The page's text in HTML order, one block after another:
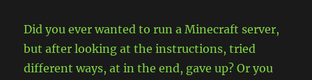
applications
not
Windows
Did you ever wanted to run a Minecraft server,
but after looking at the instructions, tried
different ways, at in the end, gave up? Or you